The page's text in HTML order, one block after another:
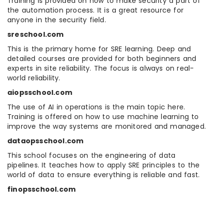
the automation process. It is a great resource for
anyone in the security field.
sreschool.com
This is the primary home for SRE learning. Deep and
detailed courses are provided for both beginners and
experts in site reliability. The focus is always on real-
world reliability.
aiopsschool.com
The use of AI in operations is the main topic here.
Training is offered on how to use machine learning to
improve the way systems are monitored and managed.
dataopsschool.com
This school focuses on the engineering of data
pipelines. It teaches how to apply SRE principles to the
world of data to ensure everything is reliable and fast.
finopsschool.com